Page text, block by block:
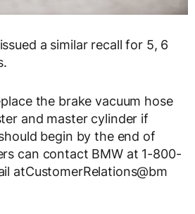
a similar recall for 5, 6
the brake vacuum hose
and master cylinder if
begin by the end of
can contact BMW at 1-800-
atCustomerRelations@bm​